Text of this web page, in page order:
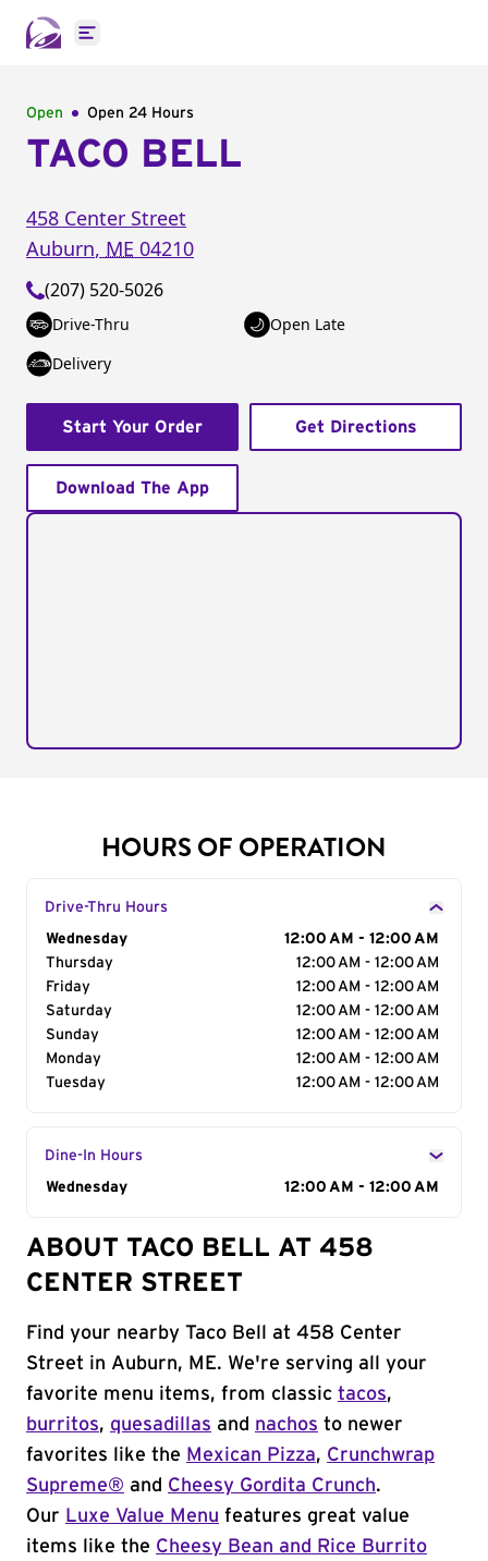
Open main menu
Open Open 24 Hours
TACO BELL
458 Center Street
Auburn, ME 04210
(207) 520-5026
Drive-Thru
Open Late
Delivery
Start Your Order Get Directions
Download The App
HOURS OF OPERATION
Drive-Thru Hours
Day of the Week
Wednesday
12:00 AM - 12:00 AM
Thursday
12:00 AM - 12:00 AM
Friday
12:00 AM - 12:00 AM
Saturday
12:00 AM - 12:00 AM
Sunday
12:00 AM - 12:00 AM
Monday
12:00 AM - 12:00 AM
Tuesday
12:00 AM - 12:00 AM
Dine-In Hours
Day of the Week
Wednesday 12:00 AM - 12:00 AM
ABOUT TACO BELL AT 458
CENTER STREET
Find your nearby Taco Bell at 458 Center
Street in Auburn, ME. We're serving all your
favorite menu items, from classic tacos,
burritos, quesadillas and nachos to newer
favorites like the Mexican Pizza, Crunchwrap
Supreme® and Cheesy Gordita Crunch.
Our Luxe Value Menu features great value
items like the Cheesy Bean and Rice Burrito